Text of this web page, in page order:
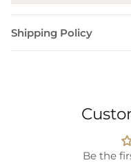
Shipping Policy
Be the